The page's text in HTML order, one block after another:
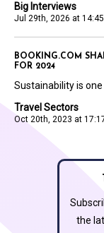
Big Interviews
Jul 29th, 2026 at 14:45
Travel Sectors
Oct 20th, 2023 at
BOOKING.COM
FOR 2024
Sustainability is
the